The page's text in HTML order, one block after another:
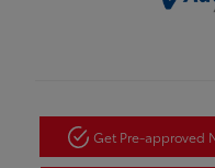
Get Pre-approved